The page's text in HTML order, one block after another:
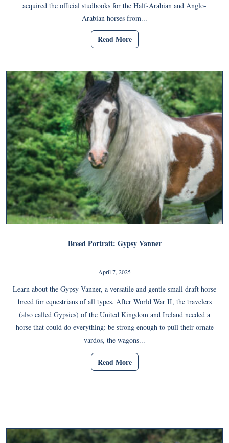
acquired the official studbooks for the Half-Arabian and Anglo-
Arabian horses from...
Read More
Breed Portrait: Gypsy Vanner
April 7, 2025
Learn about the Gypsy Vanner, a versatile and gentle small draft horse
breed for equestrians of all types. After World War II, the travelers
(also called Gypsies) of the United Kingdom and Ireland needed a
horse that could do everything: be strong enough to pull their ornate
vardos, the wagons...
Read More